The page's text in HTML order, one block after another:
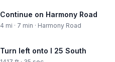
Continue on Harmony Road
4 mi · 7 min · Harmony Road
Turn left onto I 25 South